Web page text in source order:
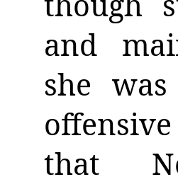
and
she
that